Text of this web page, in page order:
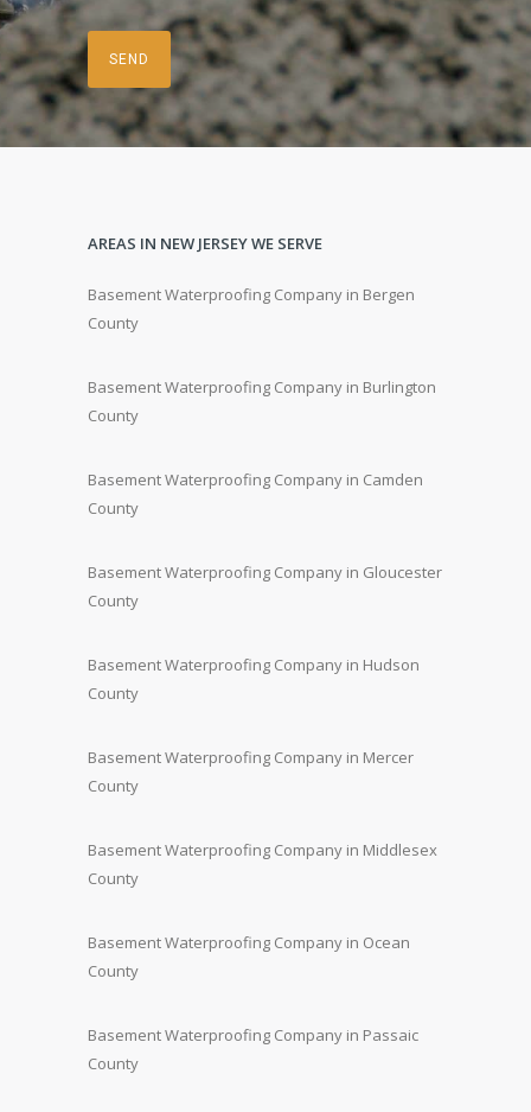
AREAS IN NEW JERSEY WE SERVE
Basement Waterproofing Company in Bergen
County
Basement Waterproofing Company in Burlington
County
Basement Waterproofing Company in Camden
County
Basement Waterproofing Company in Gloucester
County
Basement Waterproofing Company in Hudson
County
Basement Waterproofing Company in Mercer
County
Basement Waterproofing Company in Middlesex
County
Basement Waterproofing Company in Ocean
County
Basement Waterproofing Company in Passaic
County